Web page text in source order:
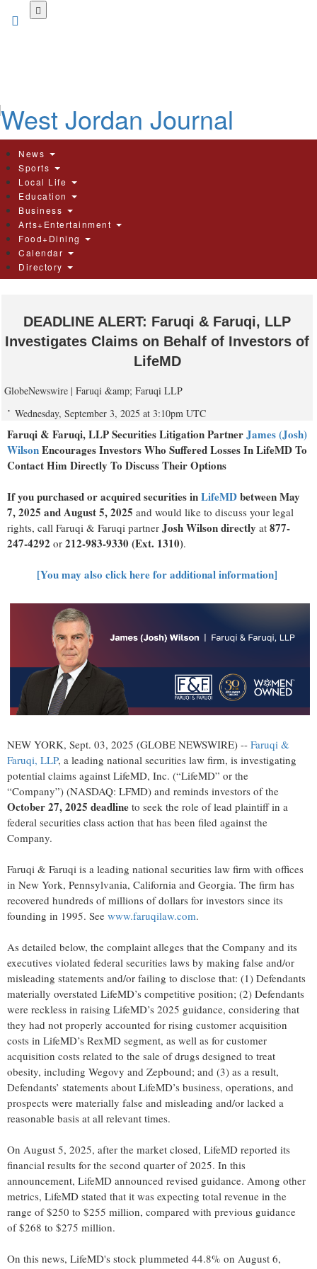
News
Sports
Local Life
Education
Business
Arts+Entertainment
Food+Dining
Calendar
Directory
DEADLINE ALERT: Faruqi & Faruqi, LLP
Investigates Claims on Behalf of Investors of
LifeMD
GlobeNewswire | Faruqi &amp; Faruqi LLP
Wednesday, September 3, 2025 at 3:10pm UTC
Faruqi & Faruqi, LLP Securities Litigation PartnerJames (Josh)
WilsonEncourages Investors Who Suffered Losses In LifeMD To
Contact Him Directly To Discuss Their Options
If you purchased or acquired securities inLifeMDbetween May
7, 2025 and August 5, 2025 and would like to discuss your legal
rights, call Faruqi & Faruqi partner Josh Wilson directly at 877-
247-4292 or 212-983-9330 (Ext. 1310).
[You may also click here for additional information]
NEW YORK, Sept. 03, 2025 (GLOBE NEWSWIRE) -- Faruqi &
Faruqi, LLP, a leading national securities law firm, is investigating
potential claims against LifeMD, Inc. (“LifeMD” or the
“Company”) (NASDAQ: LFMD) and reminds investors of the
October 27, 2025 deadline to seek the role of lead plaintiff in a
federal securities class action that has been filed against the
Company.
Faruqi & Faruqi is a leading national securities law firm with offices
in New York, Pennsylvania, California and Georgia. The firm has
recovered hundreds of millions of dollars for investors since its
founding in 1995. See www.faruqilaw.com.
As detailed below, the complaint alleges that the Company and its
executives violated federal securities laws by making false and/or
misleading statements and/or failing to disclose that: (1) Defendants
materially overstated LifeMD’s competitive position; (2) Defendants
were reckless in raising LifeMD’s 2025 guidance, considering that
they had not properly accounted for rising customer acquisition
costs in LifeMD’s RexMD segment, as well as for customer
acquisition costs related to the sale of drugs designed to treat
obesity, including Wegovy and Zepbound; and (3) as a result,
Defendants’ statements about LifeMD’s business, operations, and
prospects were materially false and misleading and/or lacked a
reasonable basis at all relevant times.
On August 5, 2025, after the market closed, LifeMD reported its
financial results for the second quarter of 2025. In this
announcement, LifeMD announced revised guidance. Among other
metrics, LifeMD stated that it was expecting total revenue in the
range of $250 to $255 million, compared with previous guidance
of $268 to $275 million.
On this news, LifeMD's stock plummeted 44.8% on August 6,